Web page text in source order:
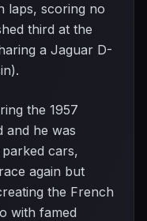
laps, scoring no
third at the
a Jaguar D-
the 1957
he was
cars,
again but
the French
with famed